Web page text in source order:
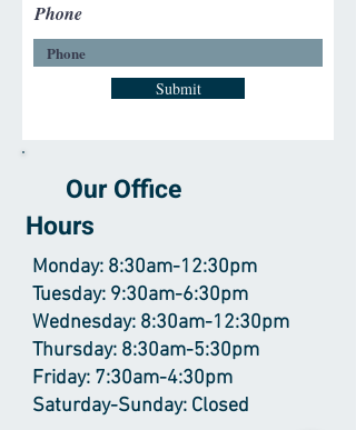
Phone
Submit
Our Office
Hours
Monday: 8:30am-12:30pm
Tuesday: 9:30am-6:30pm
Wednesday: 8:30am-12:30pm
Thursday: 8:30am-5:30pm
Friday: 7:30am-4:30pm
Saturday-Sunday: Closed